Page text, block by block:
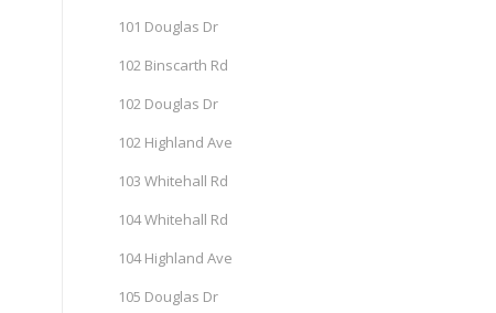
101 Douglas Dr
102 Binscarth Rd
102 Douglas Dr
102 Highland Ave
103 Whitehall Rd
104 Whitehall Rd
104 Highland Ave
105 Douglas Dr